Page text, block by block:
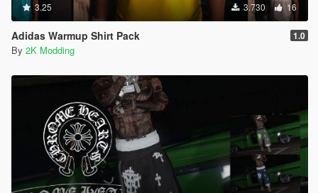
3.25 3.730 16
Adidas Warmup Shirt Pack 1.0
By 2K Modding